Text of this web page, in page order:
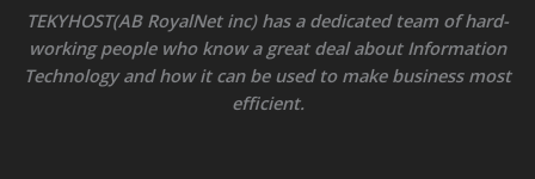
TEKYHOST(AB RoyalNet inc) has a dedicated team of hard-
working people who know a great deal about Information
Technology and how it can be used to make business most
efficient.